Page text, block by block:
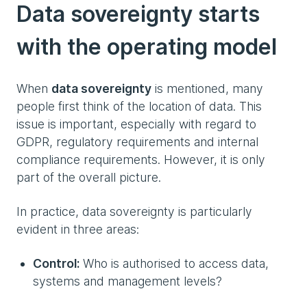
Data sovereignty starts
with the operating model
When data sovereignty is mentioned, many
people first think of the location of data. This
issue is important, especially with regard to
GDPR, regulatory requirements and internal
compliance requirements. However, it is only
part of the overall picture.
In practice, data sovereignty is particularly
evident in three areas:
Control: Who is authorised to access data,
systems and management levels?